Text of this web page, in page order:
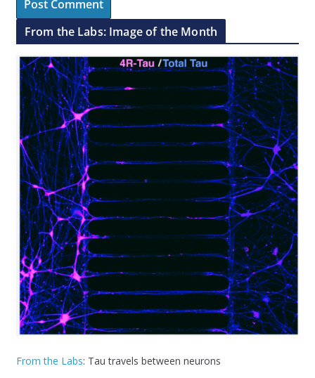
From the Labs: Image of the Month
From the Labs: Tau travels between neurons